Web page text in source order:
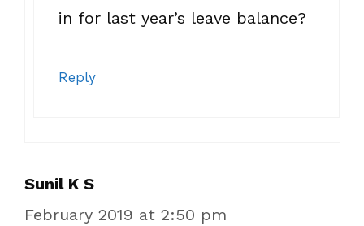
in for last year’s leave balance?
Reply
Sunil K S
February 2019 at 2:50 pm